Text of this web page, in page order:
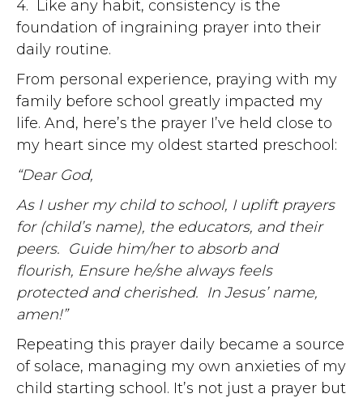
4. Like any habit, consistency is the
foundation of ingraining prayer into their
daily routine.
From personal experience, praying with my
family before school greatly impacted my
life. And, here’s the prayer I’ve held close to
my heart since my oldest started preschool:
“Dear God,
As I usher my child to school, I uplift prayers
for (child’s name), the educators, and their
peers. Guide him/her to absorb and
flourish, Ensure he/she always feels
protected and cherished. In Jesus’ name,
amen!”
Repeating this prayer daily became a source
of solace, managing my own anxieties of my
child starting school. It’s not just a prayer but